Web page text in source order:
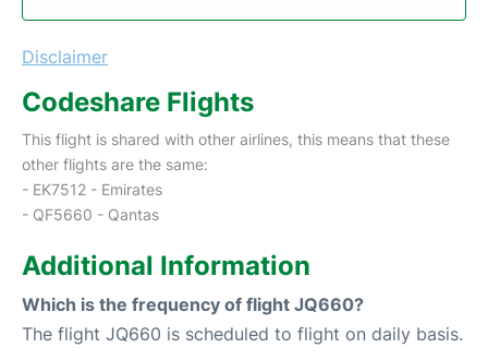
Disclaimer
Codeshare Flights
This flight is shared with other airlines, this means that these
other flights are the same:
- EK7512 - Emirates
- QF5660 - Qantas
Additional Information
Which is the frequency of flight JQ660?
The flight JQ660 is scheduled to flight on daily basis.